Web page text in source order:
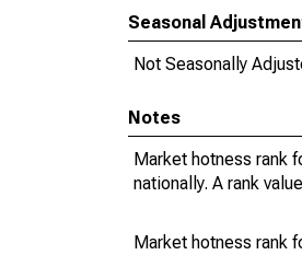
Seasonal
Not Seasonally
Notes
Market hotness rank
nationally. A rank
Market hotness rank